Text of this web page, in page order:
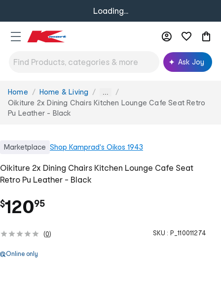
Loading...
Ask Joy
You
are
here:
Home Home & Living ...
Oikiture 2x Dining Chairs Kitchen Lounge Cafe Seat Retro
Pu Leather - Black
Marketplace Shop Kamprad's Oikos 1943
Oikiture 2x Dining Chairs Kitchen Lounge Cafe Seat
Retro Pu Leather - Black
$120.
95
(0) SKU : P_110011274
Online only